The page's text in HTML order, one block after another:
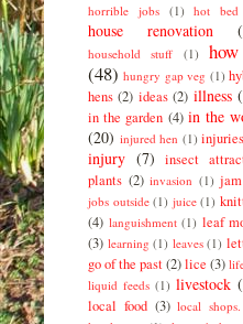
horrible jobs (1) hot bed
house renovation
household stuff (1)
(48) hungry gap veg (1)
hens (2) ideas (2) illness
in the garden (4) in the
(20) injured hen (1) injuries
injury (7)
insect
plants (2) invasion (1) jam
jobs outside (1) juice (1)
(4) languishment (1) leaf
(3) learning (1) leaves (1)
go of the past(2)lice (3)
liquid feeds (1) livestock
local food (3) local shops.